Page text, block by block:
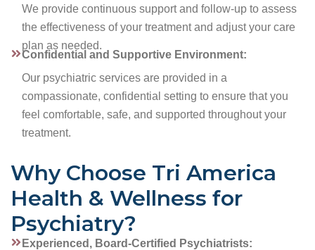
We provide continuous support and follow-up to assess
the effectiveness of your treatment and adjust your care
plan as needed.
Confidential and Supportive Environment:
Our psychiatric services are provided in a
compassionate, confidential setting to ensure that you
feel comfortable, safe, and supported throughout your
treatment.
Why Choose Tri America
Health & Wellness for
Psychiatry?
Experienced, Board-Certified Psychiatrists: